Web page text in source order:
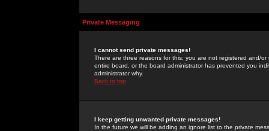
Private Messaging
I cannot send private messages!
There are three reasons for this; you are not registered and/
entire board, or the board administrator has prevented you
administrator why.
Back to top
I keep getting unwanted private messages!
In the future we will be adding an ignore list to the private